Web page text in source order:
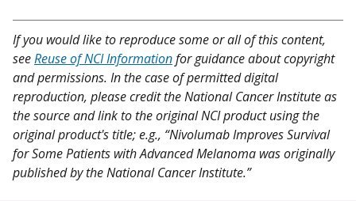
If you would like to reproduce some or all of this content,
seeReuse of NCI Informationfor guidance about copyright
and permissions. In the case of permitted digital
reproduction, please credit the National Cancer Institute as
the source and link to the original NCI product using the
original product's title; e.g., “Nivolumab Improves Survival
for Some Patients with Advanced Melanoma was originally
published by the National Cancer Institute.”